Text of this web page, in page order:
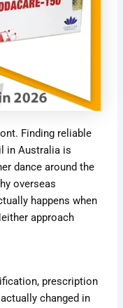
Finding reliable
in Australia is
dance around the
overseas
happens when
approach
prescription
changed in